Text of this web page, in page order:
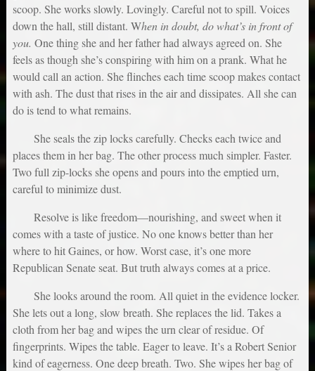
scoop. She works slowly. Lovingly. Careful not to spill. Voices
down the hall, still distant. When in doubt, do what’s in front of
you. One thing she and her father had always agreed on. She
feels as though she’s conspiring with him on a prank. What he
would call an action. She flinches each time scoop makes contact
with ash. The dust that rises in the air and dissipates. All she can
do is tend to what remains.
She seals the zip locks carefully. Checks each twice and
places them in her bag. The other process much simpler. Faster.
Two full zip-locks she opens and pours into the emptied urn,
careful to minimize dust.
Resolve is like freedom—nourishing, and sweet when it
comes with a taste of justice. No one knows better than her
where to hit Gaines, or how. Worst case, it’s one more
Republican Senate seat. But truth always comes at a price.
She looks around the room. All quiet in the evidence locker.
She lets out a long, slow breath. She replaces the lid. Takes a
cloth from her bag and wipes the urn clear of residue. Of
fingerprints. Wipes the table. Eager to leave. It’s a Robert Senior
kind of eagerness. One deep breath. Two. She wipes her bag of